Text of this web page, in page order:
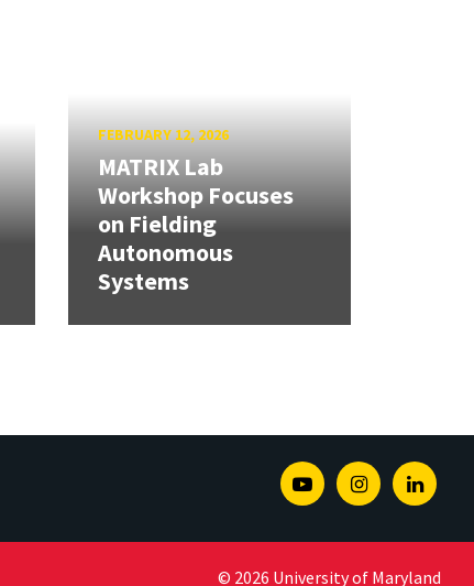
FEBRUARY 12, 2026
MATRIX Lab
Workshop Focuses
on Fielding
Autonomous
Systems
YoutubeInstagram
© 2026 University of Maryland